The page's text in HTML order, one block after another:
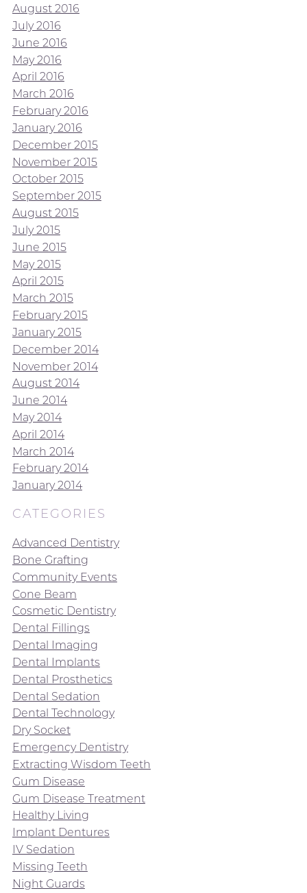
August 2016
July 2016
June 2016
May 2016
April 2016
March 2016
February 2016
January 2016
December 2015
November 2015
October 2015
September 2015
August 2015
July 2015
June 2015
May 2015
April 2015
March 2015
February 2015
January 2015
December 2014
November 2014
August 2014
June 2014
May 2014
April 2014
March 2014
February 2014
January 2014
CATEGORIES
Advanced Dentistry
Bone Grafting
Community Events
Cone Beam
Cosmetic Dentistry
Dental Fillings
Dental Imaging
Dental Implants
Dental Prosthetics
Dental Sedation
Dental Technology
Dry Socket
Emergency Dentistry
Extracting Wisdom Teeth
Gum Disease
Gum Disease Treatment
Healthy Living
Implant Dentures
IV Sedation
Missing Teeth
Night Guards